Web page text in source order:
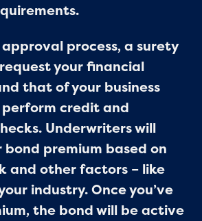
process, a surety
your financial
that of your business
credit and
Underwriters will
premium based on
and other factors – like
industry. Once you’ve
the bond will be active